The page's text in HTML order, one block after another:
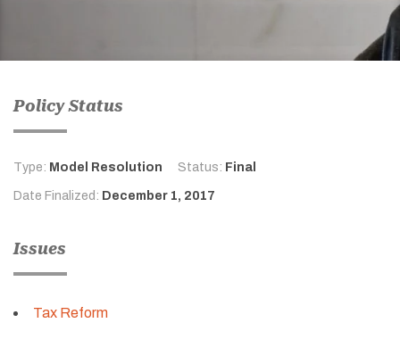
Policy Status
Type: Model Resolution Status: Final
Date Finalized: December 1, 2017
Issues
Tax Reform